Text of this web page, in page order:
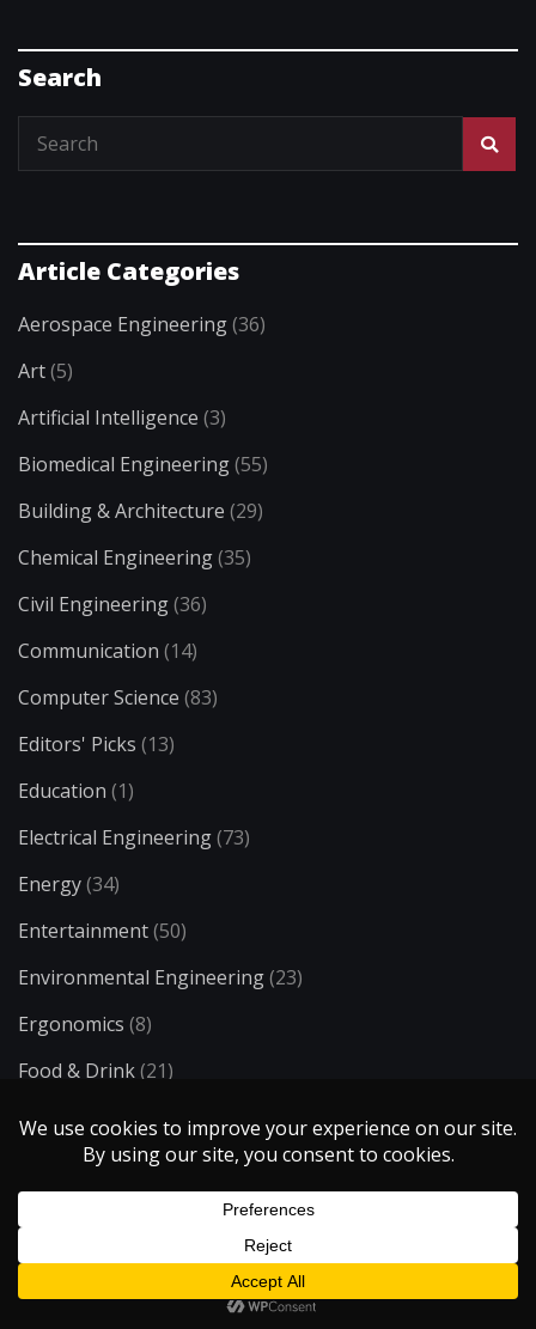
Search
Article Categories
Aerospace Engineering(36)
Art(5)
Artificial Intelligence (3)
Biomedical Engineering(55)
Building & Architecture (29)
Chemical Engineering(35)
Civil Engineering(36)
Communication (14)
Computer Science (83)
Editors' Picks (13)
Education (1)
Electrical Engineering(73)
Energy(34)
Entertainment(50)
Environmental Engineering(23)
Ergonomics (8)
Food & Drink(21)
H2O
Health & Medicine(72)
Industrial Engineering(13)
Lifestyle(93)